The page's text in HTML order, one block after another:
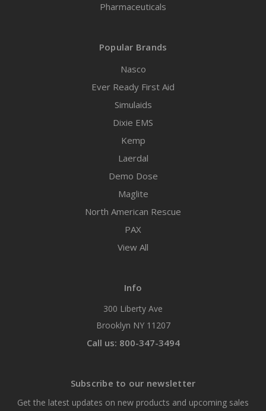
Pharmaceuticals
Popular Brands
Nasco
Ever Ready First Aid
Simulaids
Dixie EMS
Kemp
Laerdal
Demo Dose
Maglite
North American Rescue
PAX
View All
Info
300 Liberty Ave
Brooklyn NY 11207
Call us: 800-347-3494
Subscribe to our newsletter
Get the latest updates on new products and upcoming sales